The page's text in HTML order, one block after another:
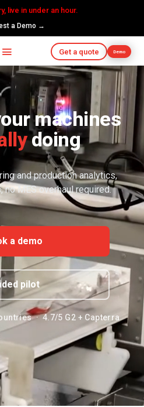
live in under an hour.
a Demo →
Get a quote Demo
machines
doing
and production analytics,
no MES overhaul required.
a demo
pilot
· 4.7/5 G2 + Capterra